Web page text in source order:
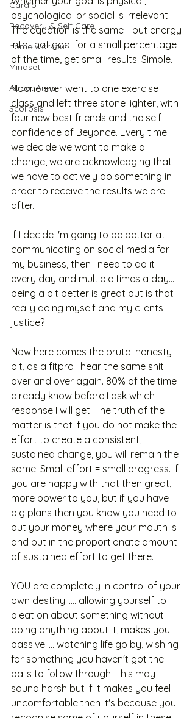
Cardio
Recovery & Self Care
home workout
Mindset
About Anna
Scoliosis
psychological or social is irrelevant.
The equation is the same - put energy
into that goal for a small percentage
of the time, get small results. Simple.
Noone ever went to one exercise
class and left three stone lighter, with
four new best friends and the self
confidence of Beyonce. Every time
we decide we want to make a
change, we are acknowledging that
we have to actively do something in
order to receive the results we are
after.
If I decide I'm going to be better at
communicating on social media for
my business, then I need to do it
every day and multiple times a day....
being a bit better is great but is that
really doing myself and my clients
justice?
Now here comes the brutal honesty
bit, as a fitpro I hear the same shit
over and over again. 80% of the time I
already know before I ask which
response I will get. The truth of the
matter is that if you do not make the
effort to create a consistent,
sustained change, you will remain the
same. Small effort = small progress. If
you are happy with that then great,
more power to you, but if you have
big plans then you know you need to
put your money where your mouth is
and put in the proportionate amount
of sustained effort to get there.
YOU are completely in control of your
own destiny...... allowing yourself to
bleat on about something without
doing anything about it, makes you
passive..... watching life go by, wishing
for something you haven't got the
balls to follow through. This may
sound harsh but if it makes you feel
uncomfortable then it's because you